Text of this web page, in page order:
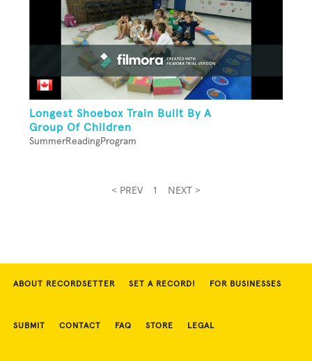
Longest Shoebox Train Built By A
Group Of Children
SummerReadingProgram
< PREV 1 NEXT >
ABOUT RECORDSETTER SET A RECORD! FOR BUSINESSES
SUBMIT CONTACT FAQ STORE LEGAL